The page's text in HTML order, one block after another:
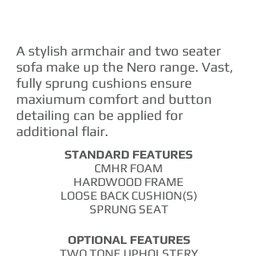
A stylish armchair and two seater
sofa make up the Nero range. Vast,
fully sprung cushions ensure
maxiumum comfort and button
detailing can be applied for
additional flair.
STANDARD FEATURES
CMHR FOAM
HARDWOOD FRAME
LOOSE BACK CUSHION(S)
SPRUNG SEAT
OPTIONAL FEATURES
TWO TONE UPHOLSTERY